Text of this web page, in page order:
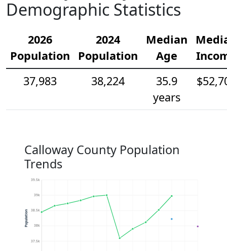
Demographic Statistics
2026
Population
2024
Population
Median
Age
37,983
38,224
35.9
years
Calloway County Population
Trends
37.5k
38k
38.5k
39k
39.5k
Population